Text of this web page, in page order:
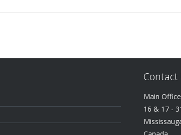
Contact
Main
16 & 17 -